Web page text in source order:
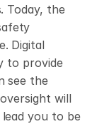
Today, the
Digital
to provide
see the
will
you to be